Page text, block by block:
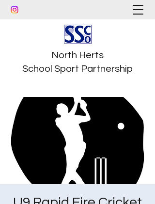
North Herts
School Sport Partnership